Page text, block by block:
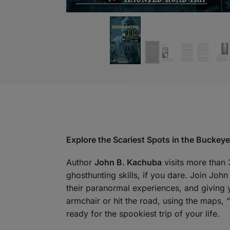
Explore the Scariest Spots in the Buckeye
Author John B. Kachuba visits more than
ghosthunting skills, if you dare. Join
their paranormal experiences, and giving
armchair or hit the road, using the maps,
ready for the spookiest trip of your life.